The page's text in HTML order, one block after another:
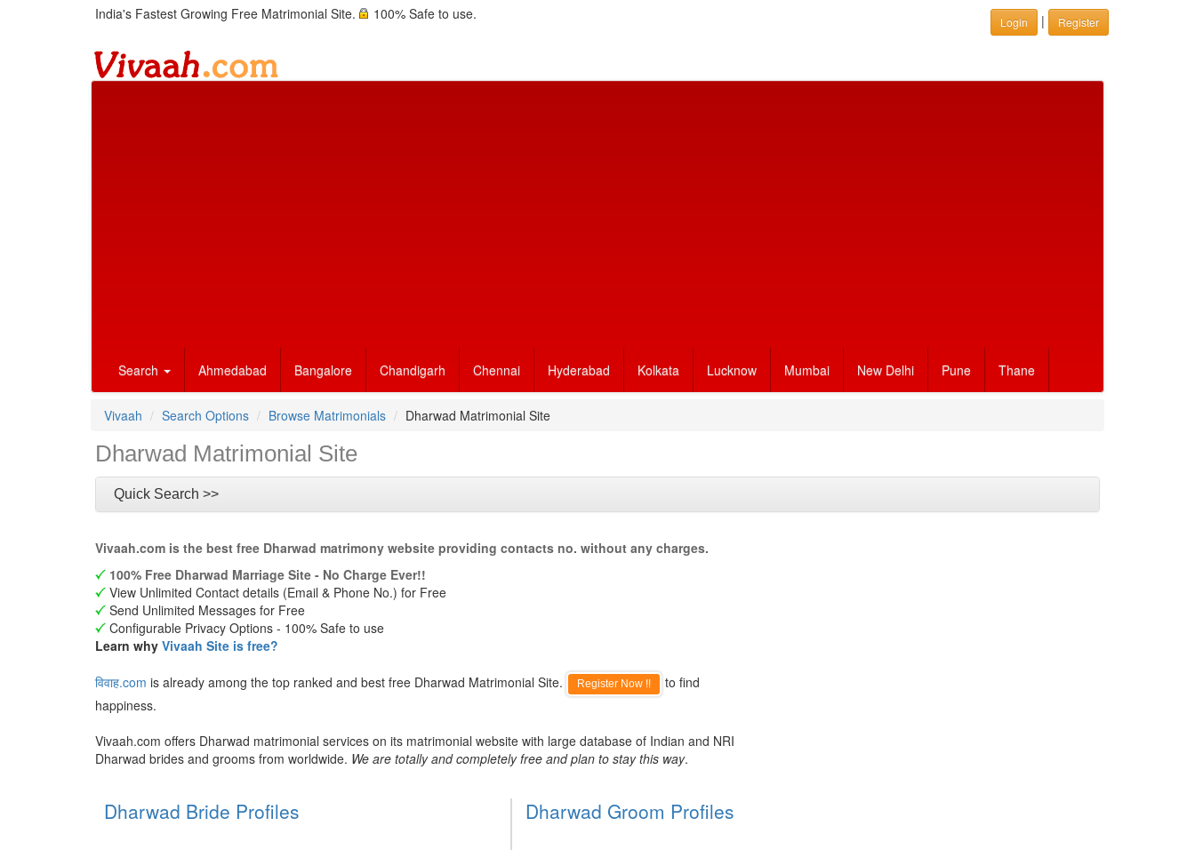
India's Fastest Growing Free Matrimonial Site. 100% Safe to use. Login | Register
Search Ahmedabad Bangalore Chandigarh Chennai Hyderabad Kolkata Lucknow Mumbai New Delhi Pune Thane
Vivaah Search Options Browse Matrimonials Dharwad Matrimonial Site
Dharwad Matrimonial Site
Quick Search >>
Vivaah.com is the best free Dharwad matrimony website providing contacts no. without any charges.
100% Free Dharwad Marriage Site - No Charge Ever!!
View Unlimited Contact details (Email & Phone No.) for Free
Send Unlimited Messages for Free
Configurable Privacy Options - 100% Safe to use
Learn why Vivaah Site is free?
विवाह.com is already among the top ranked and best free Dharwad Matrimonial Site. Register Now !!
to find
happiness.
Vivaah.com offers Dharwad matrimonial services on its matrimonial website with large database of Indian and NRI
Dharwad brides and grooms from worldwide. We are totally and completely free and plan to stay this way.
Dharwad Bride Profiles Dharwad Groom Profiles